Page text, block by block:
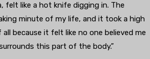
like a hot knife digging in. The
minute of my life, and it took a high
because it felt like no one believed me
this part of the body.”